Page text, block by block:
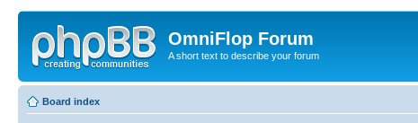
OmniFlop Forum
A short text to describe your forum
Board index